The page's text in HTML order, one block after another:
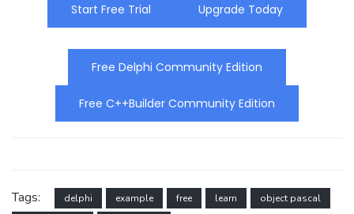
Start Free Trial
Upgrade Today
Free Delphi Community Edition
Free C++Builder Community Edition
Tags: delphi example free learn
object pascal